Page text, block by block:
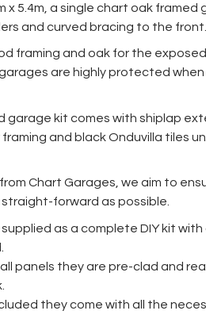
x 5.4m, a single chart oak framed
and curved bracing to the front.
framing and oak for the
are highly protected
garage kit comes with shiplap
and black Onduvilla tiles
Chart Garages, we aim to
straight-forward as possible.
supplied as a complete DIY kit
panels they are pre-clad and
they come with all the